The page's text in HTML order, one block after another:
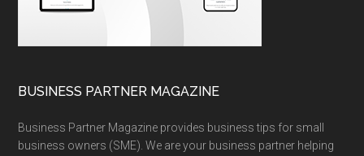
BUSINESS PARTNER MAGAZINE
Business Partner Magazine provides business tips for small
business owners (SME). We are your business partner helping